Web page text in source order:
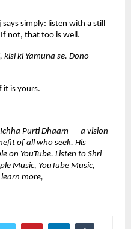
simply: listen with a still
not, that too is well.
kisi ki Yamuna se. Dono
it is yours.
Purti Dhaam — a vision
of all who seek. His
on YouTube. Listen to Shri
Music, YouTube Music,
more,